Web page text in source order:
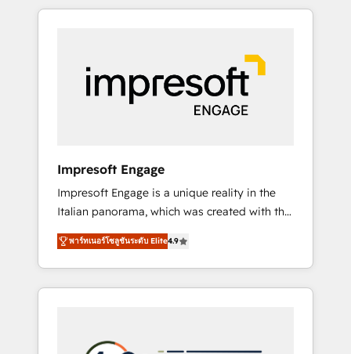
Experience, CRM Data Migration & Custom
か？ HubSpotを共通基盤に、AIエージェントを
本のAIネイティブ・エージェンシーです。事業
部・グループ会社・部門が分立する組織で、デ
ータと業務プロセスのサイロ化を、CRMを軸と
した全社共通基盤に再構築します。意思決定
ら、GTMの見える化・自動化まで。全Hub統合
運用、データ品質設計、グループ横断のCRM統
合に対応します。 2️⃣ AIエージェント組織構築
営業・マーケティング業務の一部をAIが自律実
行する組織への移行を設計・実装。Breeze・
Claude等をHubSpotと連携させ、役割定義・運
用ルール・成果指標まで含めて設計します。 3️⃣
PMOとして主導。「設定の代行ではなく、設計
Impresoft Engage
Impresoft Engage is a unique reality in the
Italian panorama, which was created with the
aim of putting Customer Experience at the
center by creating digital environments
capable of integrating people, processes and
data. We offer the best digital solutions on
marketing automation to online and offline
พาร์ทเนอร์โซลูชันระดับ Elite4.9